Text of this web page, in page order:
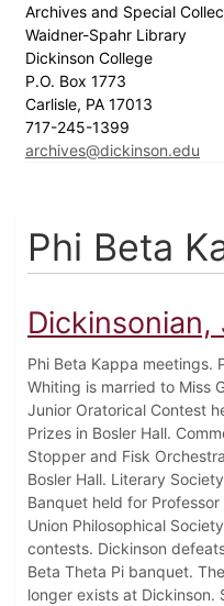
Archives and Special
Waidner-Spahr Library
Dickinson College
P.O. Box 1773
Carlisle, PA 17013
717-245-1399
archives@dickinson.edu
Phi Beta
Dickinsonian,
Phi Beta Kappa meetings.
Whiting is married to Miss
Junior Oratorical Contest
Prizes in Bosler Hall.
Stopper and Fisk
Bosler Hall. Literary
Banquet held for Professor
Union Philosophical
contests. Dickinson
Beta Theta Pi banquet.
longer exists at Dickinson.